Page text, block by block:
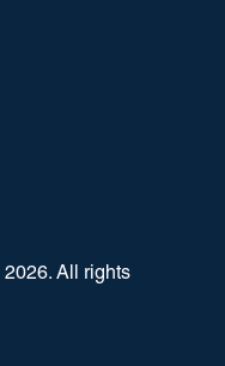
2026. All rights